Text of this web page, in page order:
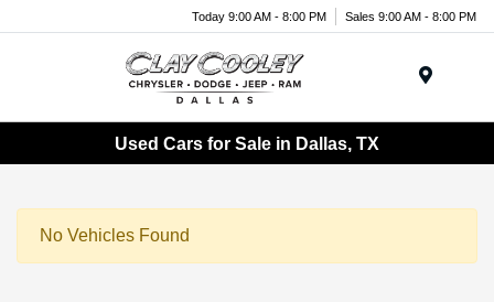
Today 9:00 AM - 8:00 PM Sales 9:00 AM - 8:00 PM
Used Cars for Sale in Dallas, TX
No Vehicles Found